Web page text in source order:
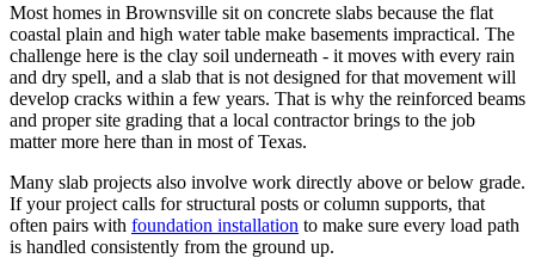
Most homes in Brownsville sit on concrete slabs because the flat
coastal plain and high water table make basements impractical. The
challenge here is the clay soil underneath - it moves with every rain
and dry spell, and a slab that is not designed for that movement will
develop cracks within a few years. That is why the reinforced beams
and proper site grading that a local contractor brings to the job
matter more here than in most of Texas.
Many slab projects also involve work directly above or below grade.
If your project calls for structural posts or column supports, that
often pairs with foundation installation to make sure every load path
is handled consistently from the ground up.